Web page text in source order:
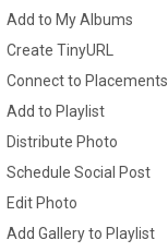
Add to My Albums
Create TinyURL
Connect to Placements
Add to Playlist
Distribute Photo
Schedule Social Post
Edit Photo
Add Gallery to Playlist